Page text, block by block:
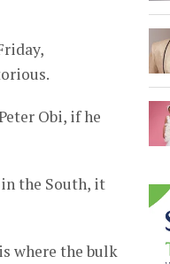
Obi, if he
the South, it
where the bulk